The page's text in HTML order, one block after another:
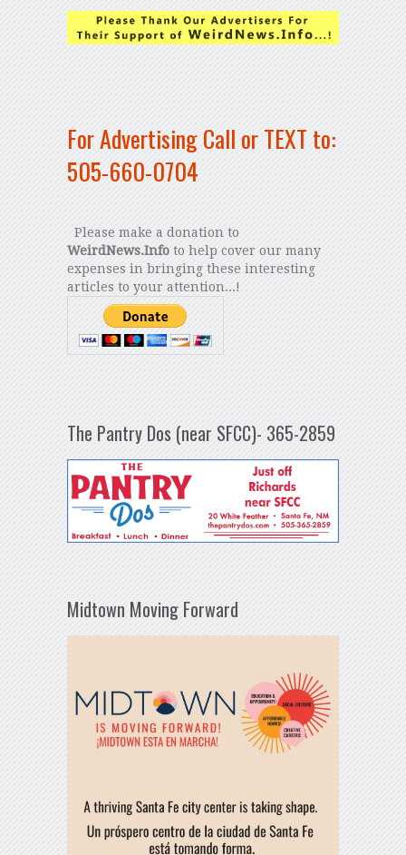
For Advertising Call or TEXT to:
505-660-0704
Please make a donation to
WeirdNews.Infoto help cover our many
expenses in bringing these interesting
articles to your attention...!
The Pantry Dos (near SFCC)- 365-2859
Midtown Moving Forward